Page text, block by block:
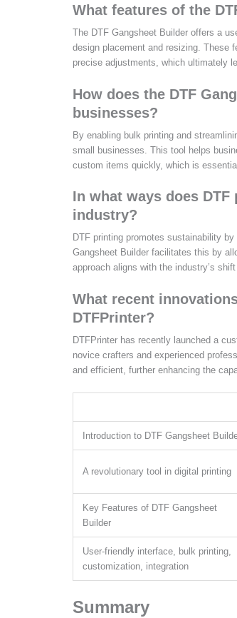
What features of the
The DTF Gangsheet Builder offers a
design placement and resizing. These
precise adjustments, which ultimately
How does the DTF
businesses?
By enabling bulk printing and
small businesses. This tool helps
custom items quickly, which is
In what ways does
industry?
DTF printing promotes sustainability
Gangsheet Builder facilitates this by
approach aligns with the industry’s
What recent
DTFPrinter?
DTFPrinter has recently launched a
novice crafters and experienced
and efficient, further enhancing the
Introduction to DTF Gangsheet
A revolutionary tool in digital printing
Key Features of DTF Gangsheet
Builder
User-friendly interface, bulk printing,
customization, integration
Summary